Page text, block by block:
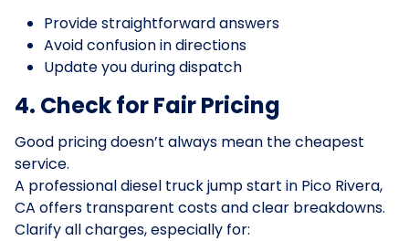
Provide straightforward answers
Avoid confusion in directions
Update you during dispatch
4. Check for Fair Pricing
Good pricing doesn’t always mean the cheapest
service.
A professional diesel truck jump start in Pico Rivera,
CA offers transparent costs and clear breakdowns.
Clarify all charges, especially for: